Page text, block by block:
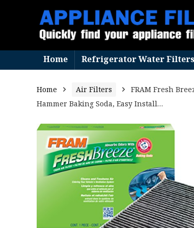
Home Refrigerator Water Filters
Home Air Filters
FRAM Fresh
Hammer Baking Soda, Easy Install…